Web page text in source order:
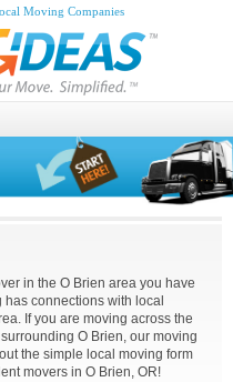
Moving Companies
in the O Brien area you have
connections with local
If you are moving across the
O Brien, our moving
the simple local moving form
movers in O Brien, OR!